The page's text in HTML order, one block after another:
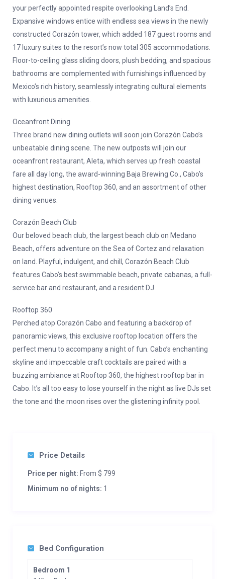
your perfectly appointed respite overlooking Land’s End.
Expansive windows entice with endless sea views in the newly
constructed Corazón tower, which added 187 guest rooms and
17 luxury suites to the resort’s now total 305 accommodations.
Floor-to-ceiling glass sliding doors, plush bedding, and spacious
bathrooms are complemented with furnishings influenced by
Mexico’s rich history, seamlessly integrating cultural elements
with luxurious amenities.
Oceanfront Dining
Three brand new dining outlets will soon join Corazón Cabo’s
unbeatable dining scene. The new outposts will join our
oceanfront restaurant, Aleta, which serves up fresh coastal
fare all day long, the award-winning Baja Brewing Co., Cabo’s
highest destination, Rooftop 360, and an assortment of other
dining venues.
Corazón Beach Club
Our beloved beach club, the largest beach club on Medano
Beach, offers adventure on the Sea of Cortez and relaxation
on land. Playful, indulgent, and chill, Corazón Beach Club
features Cabo’s best swimmable beach, private cabanas, a full-
service bar and restaurant, and a resident DJ.
Rooftop 360
Perched atop Corazón Cabo and featuring a backdrop of
panoramic views, this exclusive rooftop location offers the
perfect menu to accompany a night of fun. Cabo’s enchanting
skyline and impeccable craft cocktails are paired with a
buzzing ambiance at Rooftop 360, the highest rooftop bar in
Cabo. It’s all too easy to lose yourself in the night as live DJs set
the tone and the moon rises over the glistening infinity pool.
Price Details
Price per night: From $ 799
Minimum no of nights: 1
Bed Configuration
Bedroom 1